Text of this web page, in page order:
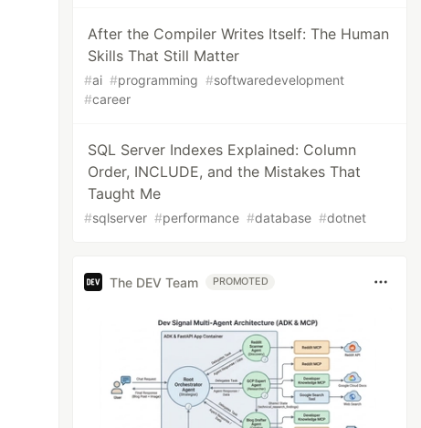
After the Compiler Writes Itself: The Human
Skills That Still Matter
#ai #programming #softwaredevelopment
#career
SQL Server Indexes Explained: Column
Order, INCLUDE, and the Mistakes That
Taught Me
#sqlserver #performance #database #dotnet
The DEV Team PROMOTED